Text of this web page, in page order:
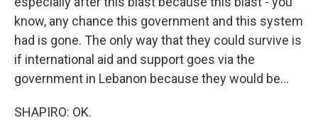
know, any chance this government and this system
had is gone. The only way that they could survive is
if international aid and support goes via the
government in Lebanon because they would be...
SHAPIRO: OK.